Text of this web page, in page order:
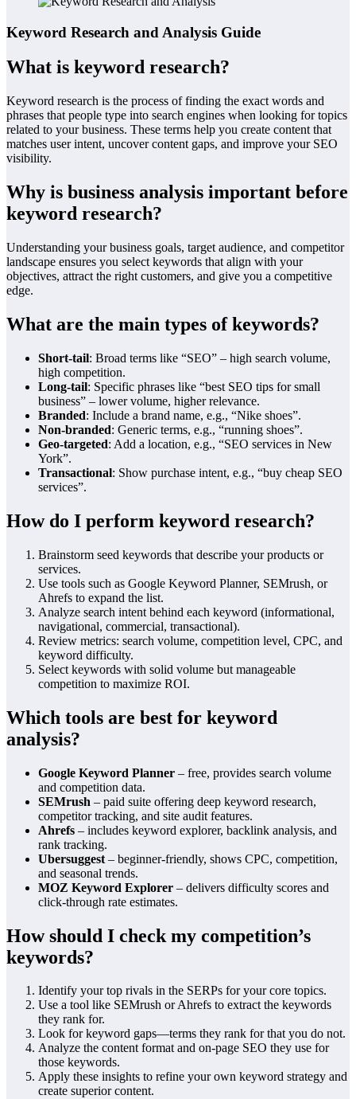
Keyword Research and Analysis Guide
What is keyword research?
Keyword research is the process of finding the exact words and
phrases that people type into search engines when looking for topics
related to your business. These terms help you create content that
matches user intent, uncover content gaps, and improve your SEO
visibility.
Why is business analysis important before
keyword research?
Understanding your business goals, target audience, and competitor
landscape ensures you select keywords that align with your
objectives, attract the right customers, and give you a competitive
edge.
What are the main types of keywords?
Short‑tail: Broad terms like “SEO” – high search volume,
high competition.
Long‑tail: Specific phrases like “best SEO tips for small
business” – lower volume, higher relevance.
Branded: Include a brand name, e.g., “Nike shoes”.
Non‑branded: Generic terms, e.g., “running shoes”.
Geo‑targeted: Add a location, e.g., “SEO services in New
York”.
Transactional: Show purchase intent, e.g., “buy cheap SEO
services”.
How do I perform keyword research?
Brainstorm seed keywords that describe your products or
services.
Use tools such as Google Keyword Planner, SEMrush, or
Ahrefs to expand the list.
Analyze search intent behind each keyword (informational,
navigational, commercial, transactional).
Review metrics: search volume, competition level, CPC, and
keyword difficulty.
Select keywords with solid volume but manageable
competition to maximize ROI.
Which tools are best for keyword
analysis?
Google Keyword Planner – free, provides search volume
and competition data.
SEMrush – paid suite offering deep keyword research,
competitor tracking, and site audit features.
Ahrefs – includes keyword explorer, backlink analysis, and
rank tracking.
Ubersuggest – beginner‑friendly, shows CPC, competition,
and seasonal trends.
MOZ Keyword Explorer – delivers difficulty scores and
click‑through rate estimates.
How should I check my competition’s
keywords?
Identify your top rivals in the SERPs for your core topics.
Use a tool like SEMrush or Ahrefs to extract the keywords
they rank for.
Look for keyword gaps—terms they rank for that you do not.
Analyze the content format and on‑page SEO they use for
those keywords.
Apply these insights to refine your own keyword strategy and
create superior content.